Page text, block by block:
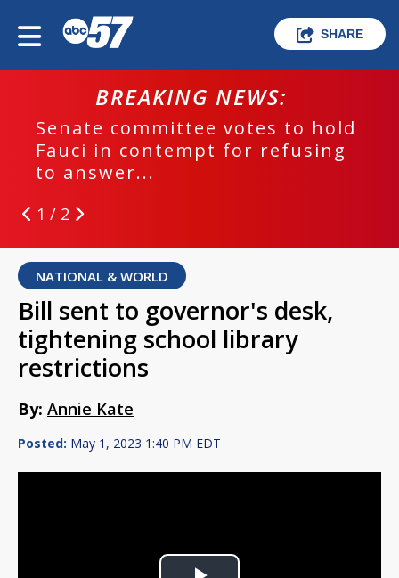
SHARE
BREAKING NEWS:
Senate committee votes to hold
Fauci in contempt for refusing
to answer...
1 / 2
NATIONAL & WORLD
Bill sent to governor's desk,
tightening school library
restrictions
By: Annie Kate
Posted: May 1, 2023 1:40 PM EDT